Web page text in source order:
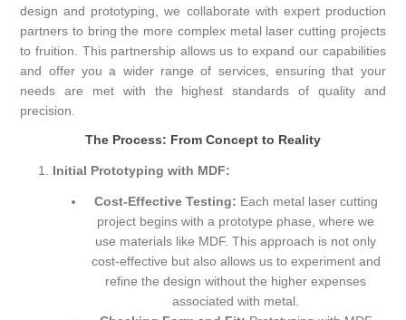
design and prototyping, we collaborate with expert production
partners to bring the more complex metal laser cutting projects
to fruition. This partnership allows us to expand our capabilities
and offer you a wider range of services, ensuring that your
needs are met with the highest standards of quality and
precision.
The Process: From Concept to Reality
Initial Prototyping with MDF:
Cost-Effective Testing: Each metal laser cutting
project begins with a prototype phase, where we
use materials like MDF. This approach is not only
cost-effective but also allows us to experiment and
refine the design without the higher expenses
associated with metal.